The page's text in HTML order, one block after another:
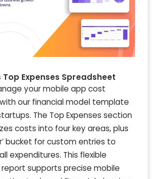
Top Expenses Spreadsheet
your mobile app cost
our financial model template
The Top Expenses section
costs into four key areas, plus
bucket for custom entries to
expenditures. This flexible
supports precise mobile